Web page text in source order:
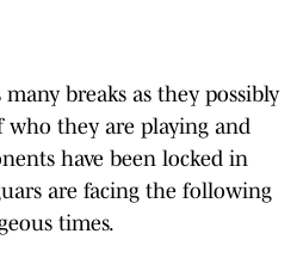
breaks as they possibly
who they are playing and
have been locked in
are facing the following
times.